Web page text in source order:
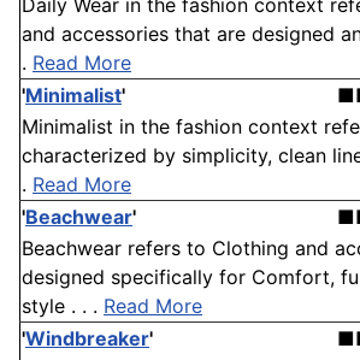
Daily Wear in the fashion context
and accessories that are designed
. Read More
'Minimalist'
Minimalist in the fashion context
characterized by simplicity, clean
. Read More
'Beachwear'
Beachwear refers to Clothing and
designed specifically for Comfort,
style . . . Read More
'Windbreaker'